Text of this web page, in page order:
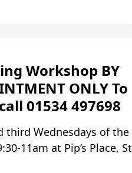
Workshop BY
ONLY To
01534 497698
third Wednesdays of the
11am at Pip’s Place, St